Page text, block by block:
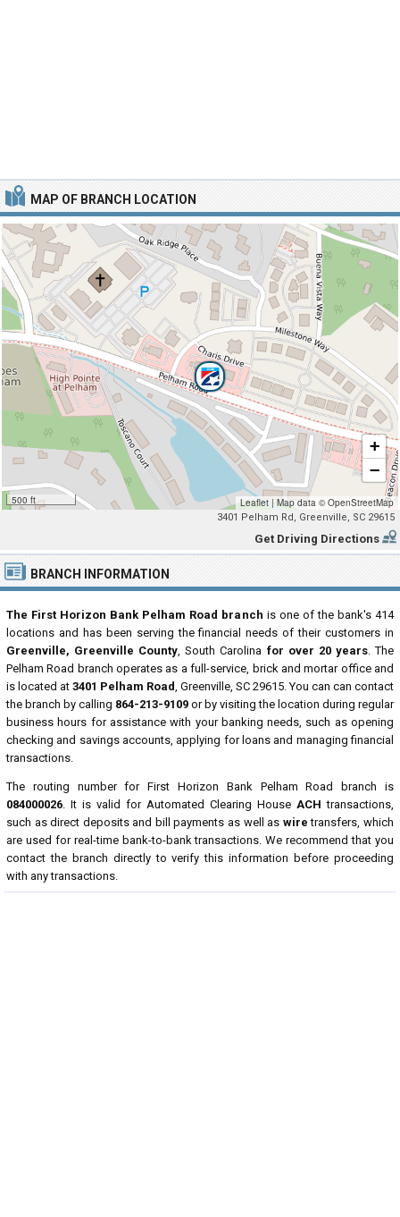
MAP OF BRANCH LOCATION
500 ft
+
−
Leaflet | Map data ©OpenStreetMap
3401 Pelham Rd, Greenville, SC 29615
Get Driving Directions
BRANCH INFORMATION
The First Horizon Bank Pelham Road branch is one of the bank's 414
locations and has been serving the financial needs of their customers in
Greenville, Greenville County, South Carolina for over 20 years. The
Pelham Road branch operates as a full-service, brick and mortar office and
is located at 3401 Pelham Road, Greenville, SC 29615. You can can contact
the branch by calling 864-213-9109 or by visiting the location during regular
business hours for assistance with your banking needs, such as opening
checking and savings accounts, applying for loans and managing financial
transactions.
The routing number for First Horizon Bank Pelham Road branch is
084000026. It is valid for Automated Clearing House ACH transactions,
such as direct deposits and bill payments as well as wire transfers, which
are used for real-time bank-to-bank transactions. We recommend that you
contact the branch directly to verify this information before proceeding
with any transactions.